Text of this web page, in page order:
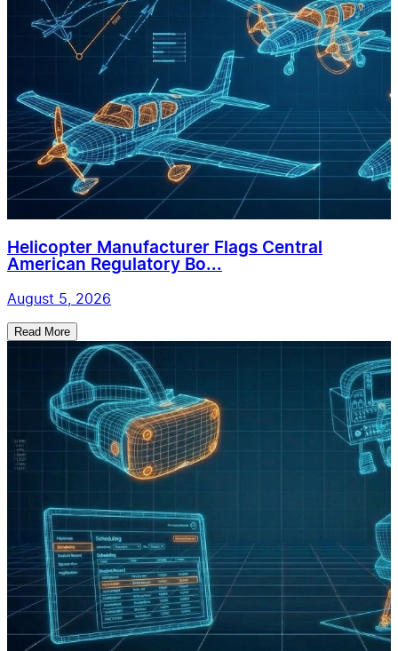
Helicopter Manufacturer Flags Central
American Regulatory Bo...
August 5, 2026
Read More